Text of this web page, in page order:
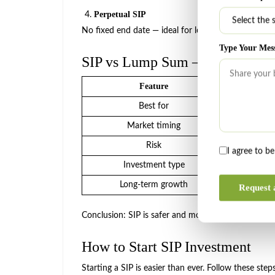
Perpetual SIP
No fixed end date — ideal for long-term wealth
SIP vs Lump Sum — Which Is
Feature
Best for
Market timing
Risk
Investment type
Long-term growth
Conclusion: SIP is safer and more systematic,
How to Start SIP Investment
Starting a SIP is easier than ever. Follow these
Type Your
I agree to
Request